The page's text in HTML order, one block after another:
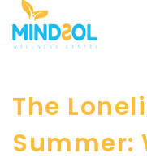
The
Summer: